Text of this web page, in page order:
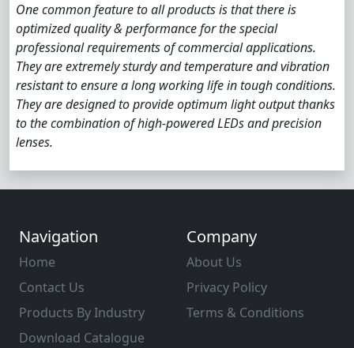
One common feature to all products is that there is
optimized quality & performance for the special
professional requirements of commercial applications.
They are extremely sturdy and temperature and vibration
resistant to ensure a long working life in tough conditions.
They are designed to provide optimum light output thanks
to the combination of high-powered LEDs and precision
lenses.
Navigation
Home
Contact Us
Products By Industry
Download Catalogue
Company
About Us
Privacy Policy
Terms & Conditions